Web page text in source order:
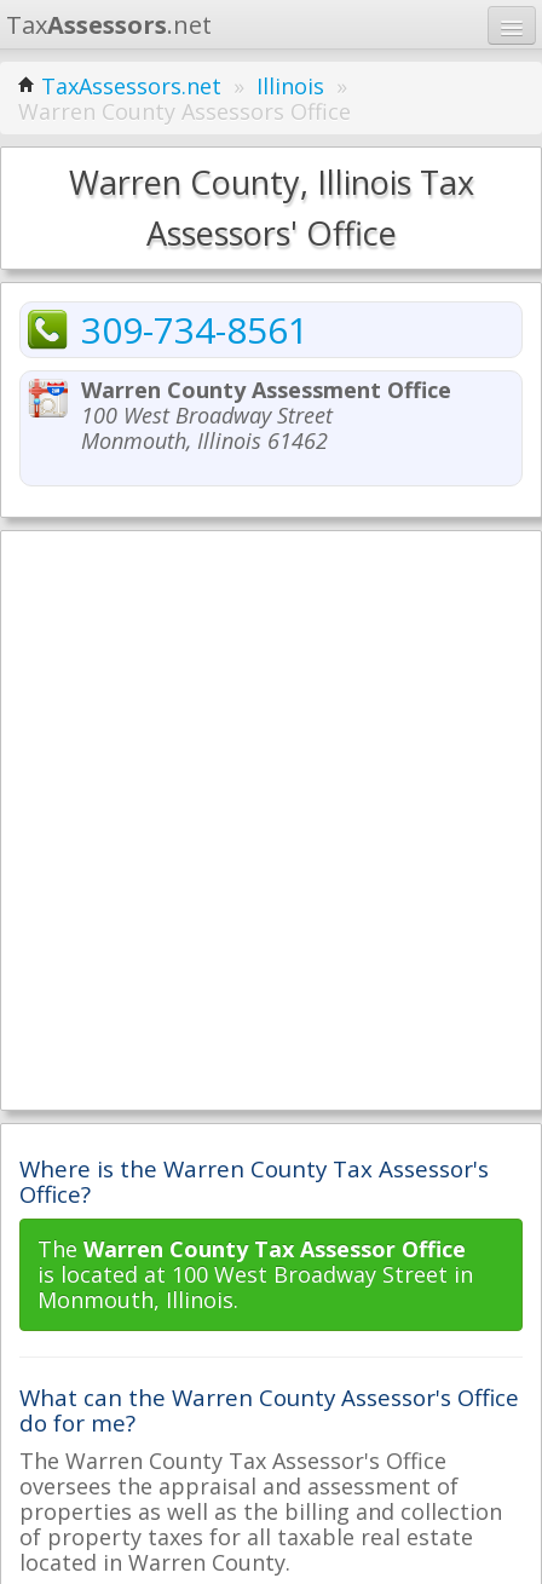
TaxAssessors.net
Home
Learn
States
TaxAssessors.net » Illinois »
Warren County Assessors Office
Warren County, Illinois Tax
Assessors' Office
309-734-8561
Warren County Assessment Office
100 West Broadway Street
Monmouth, Illinois 61462
Where is the Warren County Tax Assessor's
Office?
The Warren County Tax Assessor Office
is located at 100 West Broadway Street in
Monmouth, Illinois.
What can the Warren County Assessor's Office
do for me?
The Warren County Tax Assessor's Office
oversees the appraisal and assessment of
properties as well as the billing and collection
of property taxes for all taxable real estate
located in Warren County.